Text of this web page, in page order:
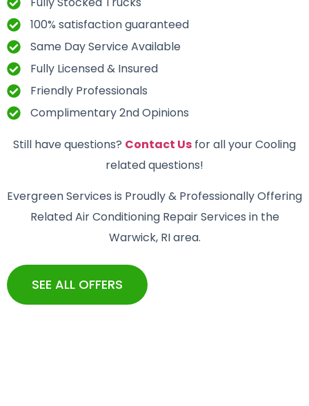
100% satisfaction guaranteed
Same Day Service Available
Fully Licensed & Insured
Friendly Professionals
Complimentary 2nd Opinions
Still have questions? Contact Us for all your Cooling
related questions!
Evergreen Services is Proudly & Professionally Offering
Related Air Conditioning Repair Services in the
Warwick, RI area.
SEE ALL OFFERS